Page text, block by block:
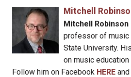
Mitchell
Mitchell Robinson
professor of music
State University.
on music
Follow him on Facebook HERE